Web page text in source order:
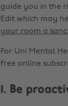
guide you in the
Edit which may
your room a
For Uni Mental
free online
1. Be